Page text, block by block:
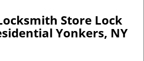
v
Store Lock
Yonkers, NY